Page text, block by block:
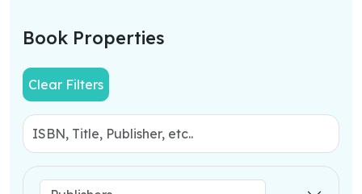
Book Properties
Clear Filters